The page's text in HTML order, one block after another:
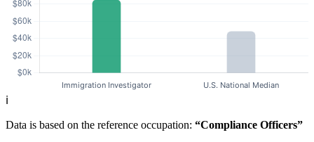
ℹ️
Data is based on the reference occupation: “Compliance Officers”